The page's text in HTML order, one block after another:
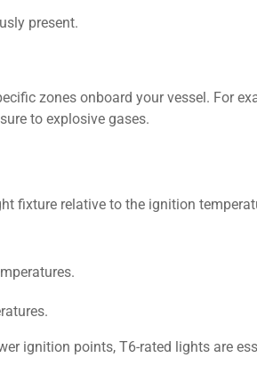
present.
zones onboard your vessel. For
to explosive gases.
fixture relative to the ignition
ignition points, T6-rated lights are